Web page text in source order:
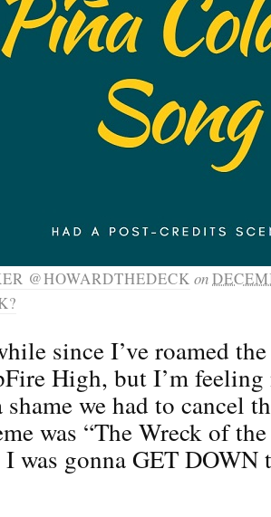
@HOWARDTHEDECK on
since I’ve roamed
High, but I’m
shame we had to cancel
was “The Wreck of
was gonna GET DOWN